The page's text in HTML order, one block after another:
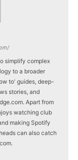
simplify complex
to a broader
to' guides, deep-
stories, and
Apart from
watching club
making Spotify
can also catch